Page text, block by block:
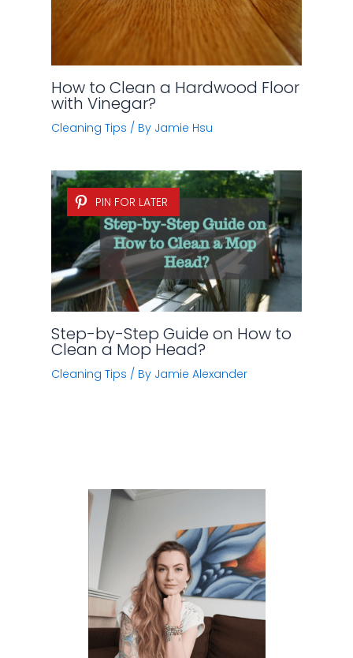
How to Clean a Hardwood Floor
with Vinegar?
Cleaning Tips / By Jamie Hsu
PIN FOR LATER
Step-by-Step Guide on How to
Clean a Mop Head?
Cleaning Tips / By Jamie Alexander